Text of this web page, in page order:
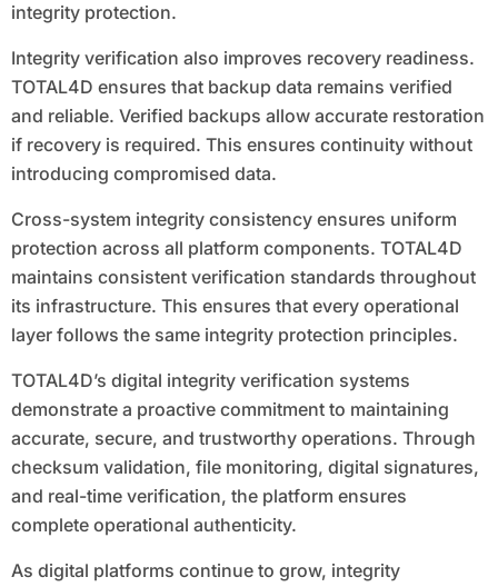
integrity protection.
Integrity verification also improves recovery readiness.
TOTAL4D ensures that backup data remains verified
and reliable. Verified backups allow accurate restoration
if recovery is required. This ensures continuity without
introducing compromised data.
Cross-system integrity consistency ensures uniform
protection across all platform components. TOTAL4D
maintains consistent verification standards throughout
its infrastructure. This ensures that every operational
layer follows the same integrity protection principles.
TOTAL4D’s digital integrity verification systems
demonstrate a proactive commitment to maintaining
accurate, secure, and trustworthy operations. Through
checksum validation, file monitoring, digital signatures,
and real-time verification, the platform ensures
complete operational authenticity.
As digital platforms continue to grow, integrity